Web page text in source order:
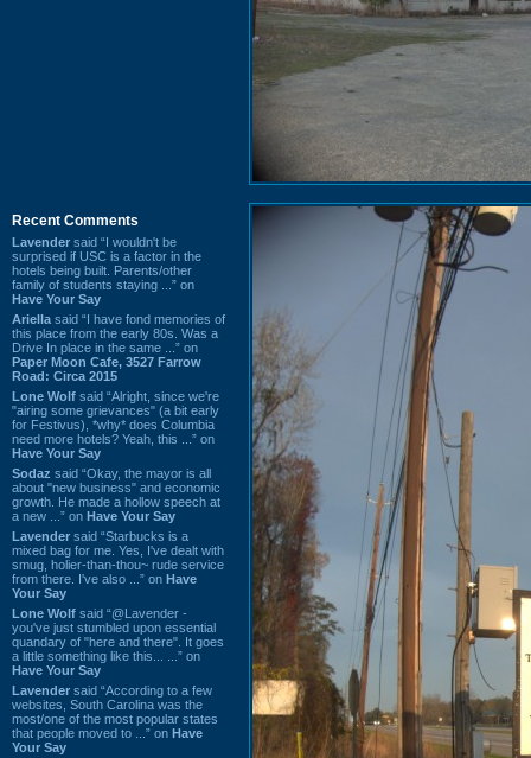
Recent Comments
Lavender said “I wouldn't be
surprised if USC is a factor in the
hotels being built. Parents/other
family of students staying ...” on
Have Your Say
Ariella said “I have fond memories of
this place from the early 80s. Was a
Drive In place in the same ...” on
Paper Moon Cafe, 3527 Farrow
Road: Circa 2015
Lone Wolf said “Alright, since we're
"airing some grievances" (a bit early
for Festivus), *why* does Columbia
need more hotels? Yeah, this ...” on
Have Your Say
Sodaz said “Okay, the mayor is all
about "new business" and economic
growth. He made a hollow speech at
a new ...” on Have Your Say
Lavender said “Starbucks is a
mixed bag for me. Yes, I've dealt with
smug, holier-than-thou~ rude service
from there. I've also ...” on Have
Your Say
Lone Wolf said “@Lavender -
you've just stumbled upon essential
quandary of "here and there". It goes
a little something like this... ...” on
Have Your Say
Lavender said “According to a few
websites, South Carolina was the
most/one of the most popular states
that people moved to ...” on Have
Your Say